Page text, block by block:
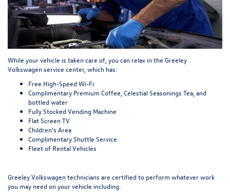
While your vehicle is taken care of, you can relax in the Greeley
Volkswagen service center, which has:
Free High-Speed Wi-Fi
Complimentary Premium Coffee, Celestial Seasonings Tea, and
bottled water
Fully Stocked Vending Machine
Flat Screen TV
Children's Area
Complimentary Shuttle Service
Fleet of Rental Vehicles
Greeley Volkswagen technicians are certified to perform whatever work
you may need on your vehicle including: